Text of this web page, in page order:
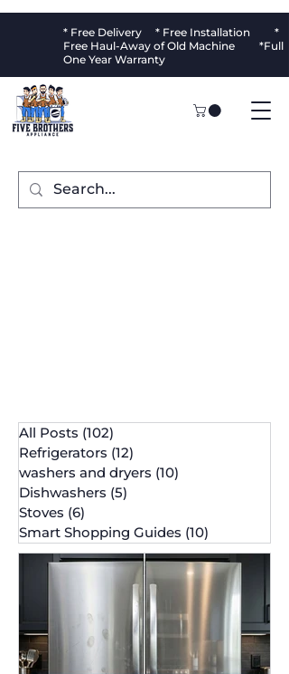
* Free Delivery * Free Installation *
Free Haul-Away of Old Machine *Full
One Year Warranty
All Posts (102)
Refrigerators (12)
washers and dryers (10)
Dishwashers (5)
Stoves (6)
Smart Shopping Guides (10)